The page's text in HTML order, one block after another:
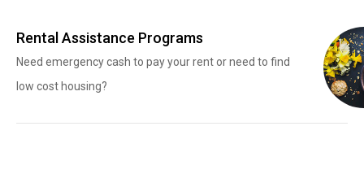
Rental Assistance Programs
Need emergency cash to pay your rent or need to find
low cost housing?